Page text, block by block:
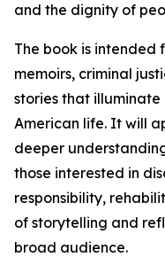
and the dignity of
The book is intended
memoirs, criminal
stories that
American life. It will
deeper
those interested in
responsibility,
of storytelling and
broad audience.